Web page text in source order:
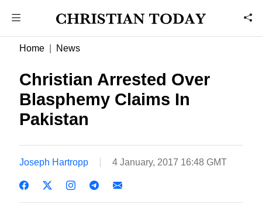
Home News
Christian Arrested Over
Blasphemy Claims In
Pakistan
Joseph Hartropp 4 January, 2017 16:48 GMT